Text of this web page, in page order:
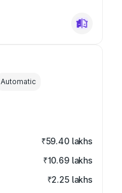
Automatic
₹59.40 lakhs
₹10.69 lakhs
₹2.25 lakhs